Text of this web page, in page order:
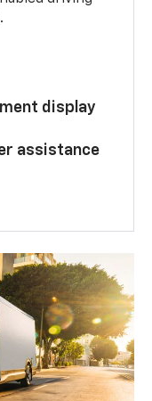
display
assistance